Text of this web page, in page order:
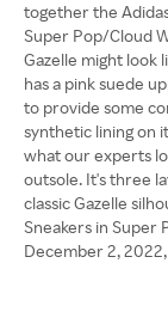
together the
Super Pop/Cloud
Gazelle might look
has a pink suede
to provide some
synthetic lining on
what our experts
outsole. It's three
classic Gazelle
Sneakers in Super
December 2,